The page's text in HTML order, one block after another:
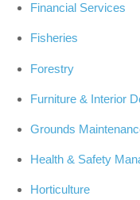
Financial Services
Fisheries
Forestry
Furniture & Interior
Grounds
Health & Safety
Horticulture